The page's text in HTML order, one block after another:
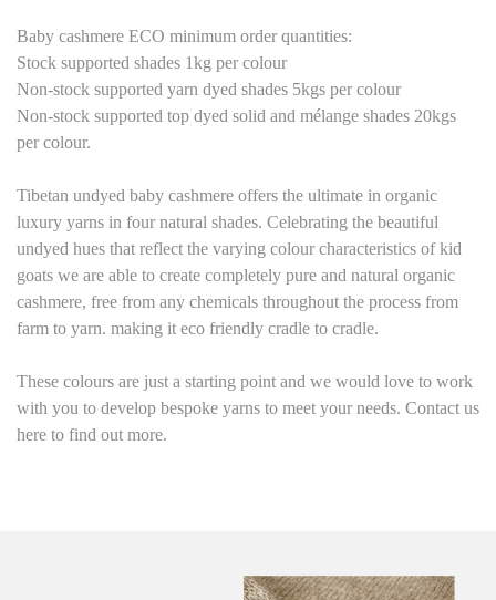
Baby cashmere ECO minimum order quantities:
Stock supported shades 1kg per colour
Non-stock supported yarn dyed shades 5kgs per colour
Non-stock supported top dyed solid and mélange shades 20kgs
per colour.
Tibetan undyed baby cashmere offers the ultimate in organic
luxury yarns in four natural shades. Celebrating the beautiful
undyed hues that reflect the varying colour characteristics of kid
goats we are able to create completely pure and natural organic
cashmere, free from any chemicals throughout the process from
farm to yarn. making it eco friendly cradle to cradle.
These colours are just a starting point and we would love to work
with you to develop bespoke yarns to meet your needs. Contact us
here to find out more.